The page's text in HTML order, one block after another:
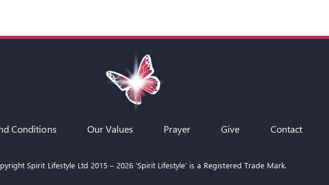
GIFTS
ANOINTING
Conditions Our Values Prayer Give Contact
Spirit Lifestyle Ltd 2015 – 2026 ‘Spirit Lifestyle’ is a Registered Trade Mark.